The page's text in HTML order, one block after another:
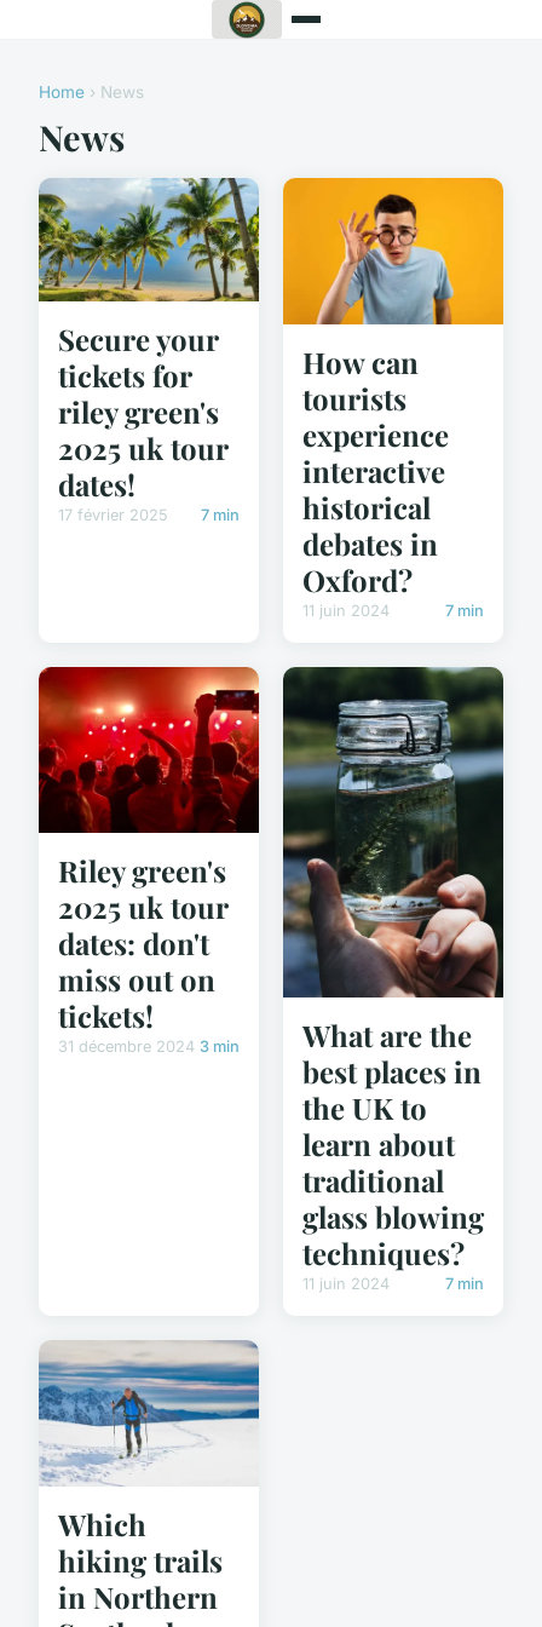
Home › News
News
Secure your
tickets for
riley green's
2025 uk tour
dates!
17 février 2025 7 min
How can
tourists
experience
interactive
historical
debates in
Oxford?
11 juin 2024 7 min
Riley green's
2025 uk tour
dates: don't
miss out on
tickets!
31 décembre 2024 3 min
What are the
best places in
the UK to
learn about
traditional
glass blowing
techniques?
11 juin 2024 7 min
Which
hiking trails
in Northern